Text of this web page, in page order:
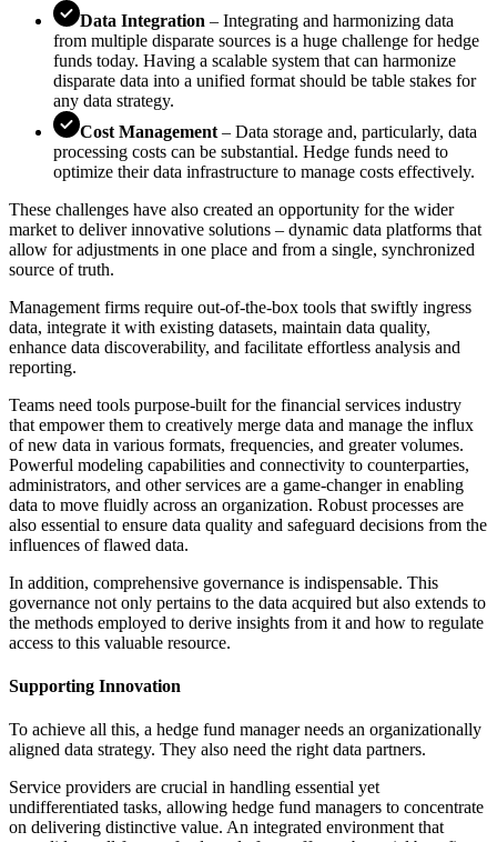
Data Integration – Integrating and harmonizing data
from multiple disparate sources is a huge challenge for hedge
funds today. Having a scalable system that can harmonize
disparate data into a unified format should be table stakes for
any data strategy.
Cost Management – Data storage and, particularly, data
processing costs can be substantial. Hedge funds need to
optimize their data infrastructure to manage costs effectively.
These challenges have also created an opportunity for the wider
market to deliver innovative solutions – dynamic data platforms that
allow for adjustments in one place and from a single, synchronized
source of truth.
Management firms require out-of-the-box tools that swiftly ingress
data, integrate it with existing datasets, maintain data quality,
enhance data discoverability, and facilitate effortless analysis and
reporting.
Teams need tools purpose-built for the financial services industry
that empower them to creatively merge data and manage the influx
of new data in various formats, frequencies, and greater volumes.
Powerful modeling capabilities and connectivity to counterparties,
administrators, and other services are a game-changer in enabling
data to move fluidly across an organization. Robust processes are
also essential to ensure data quality and safeguard decisions from the
influences of flawed data.
In addition, comprehensive governance is indispensable. This
governance not only pertains to the data acquired but also extends to
the methods employed to derive insights from it and how to regulate
access to this valuable resource.
Supporting Innovation
To achieve all this, a hedge fund manager needs an organizationally
aligned data strategy. They also need the right data partners.
Service providers are crucial in handling essential yet
undifferentiated tasks, allowing hedge fund managers to concentrate
on delivering distinctive value. An integrated environment that